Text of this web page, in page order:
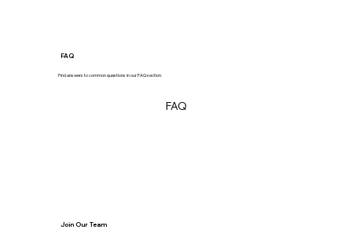
FAQ
Find answers to common questions in our FAQ section.
FAQ
Join Our Team